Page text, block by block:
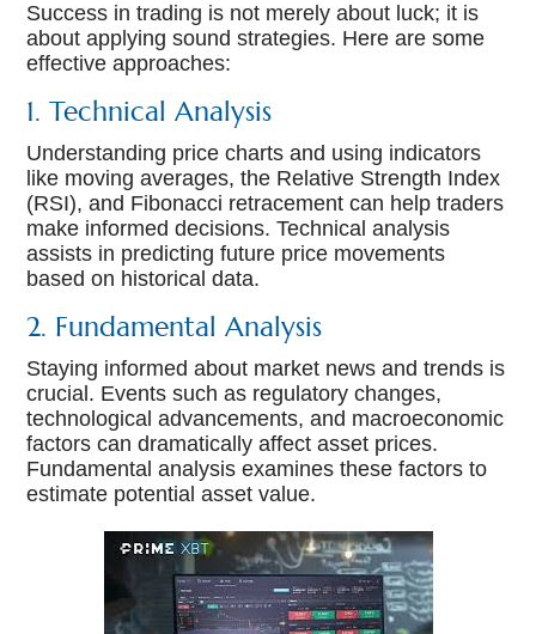
Success in trading is not merely about luck; it is
about applying sound strategies. Here are some
effective approaches:
1. Technical Analysis
Understanding price charts and using indicators
like moving averages, the Relative Strength Index
(RSI), and Fibonacci retracement can help traders
make informed decisions. Technical analysis
assists in predicting future price movements
based on historical data.
2. Fundamental Analysis
Staying informed about market news and trends is
crucial. Events such as regulatory changes,
technological advancements, and macroeconomic
factors can dramatically affect asset prices.
Fundamental analysis examines these factors to
estimate potential asset value.